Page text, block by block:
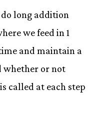
long addition
we feed in 1
and maintain a
whether or not
called at each step